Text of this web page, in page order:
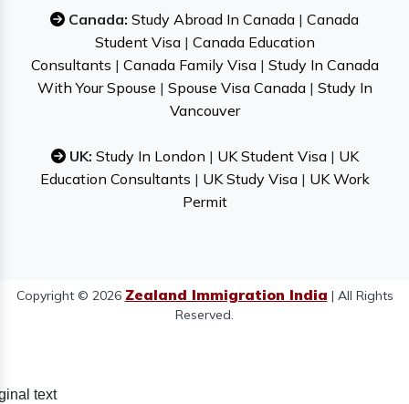
Canada: Study Abroad In Canada | Canada
Student Visa| Canada Education
Consultants | Canada Family Visa| Study In Canada
With Your Spouse | Spouse Visa Canada| Study In
Vancouver
UK: Study In London | UK Student Visa| UK
Education Consultants | UK Study Visa| UK Work
Permit
Copyright © 2026 Zealand Immigration India | All Rights
Reserved.
text